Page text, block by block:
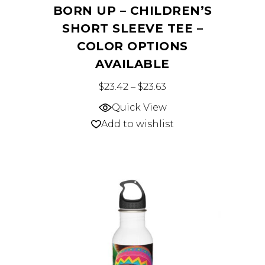
BORN UP – CHILDREN’S
SHORT SLEEVE TEE –
COLOR OPTIONS
AVAILABLE
$23.42 – $23.63
This
options
may
be
chosen
on
Quick View
Add to wishlist